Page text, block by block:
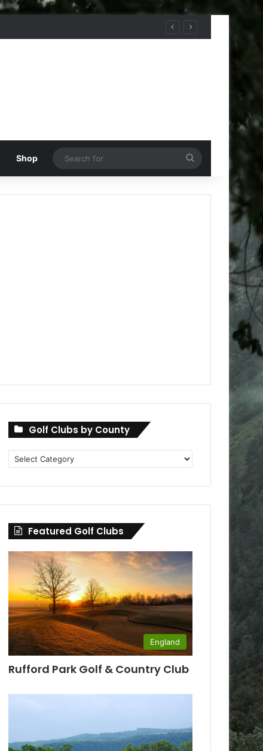
Shop
for
Golf Clubs by County
Golf
Clubs
Featured Golf Clubs
England
Rufford Park Golf & Country Club